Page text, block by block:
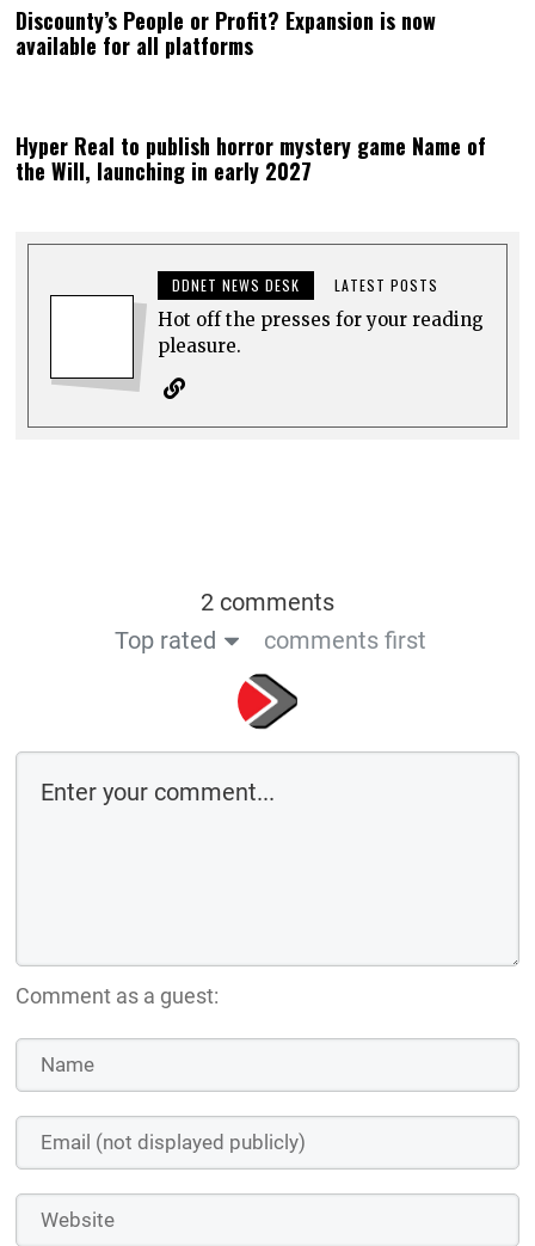
Discounty’s People or Profit? Expansion is now
available for all platforms
Hyper Real to publish horror mystery game Name of
the Will, launching in early 2027
DDNET NEWS DESK LATEST POSTS
Hot off the presses for your reading
pleasure.
2 comments
Top rated
comments first
Comment as a guest: